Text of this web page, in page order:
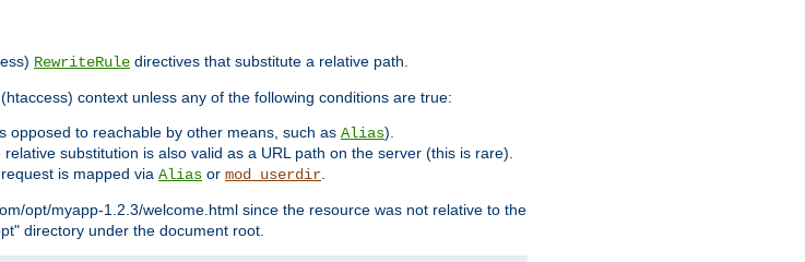
RewriteRule directives that substitute a relative path.
context unless any of the following conditions are true:
opposed to reachable by other means, such as Alias).
relative substitution is also valid as a URL path on the server (this is rare).
is mapped via Alias or mod_userdir.
opt/myapp-1.2.3/welcome.html since the resource was not relative to the
directory under the document root.